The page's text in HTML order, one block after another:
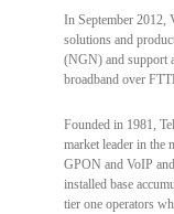
In September 2012,
solutions and
(NGN) and support
broadband over
Founded in 1981,
market leader in the
GPON and VoIP
installed base
tier one operators